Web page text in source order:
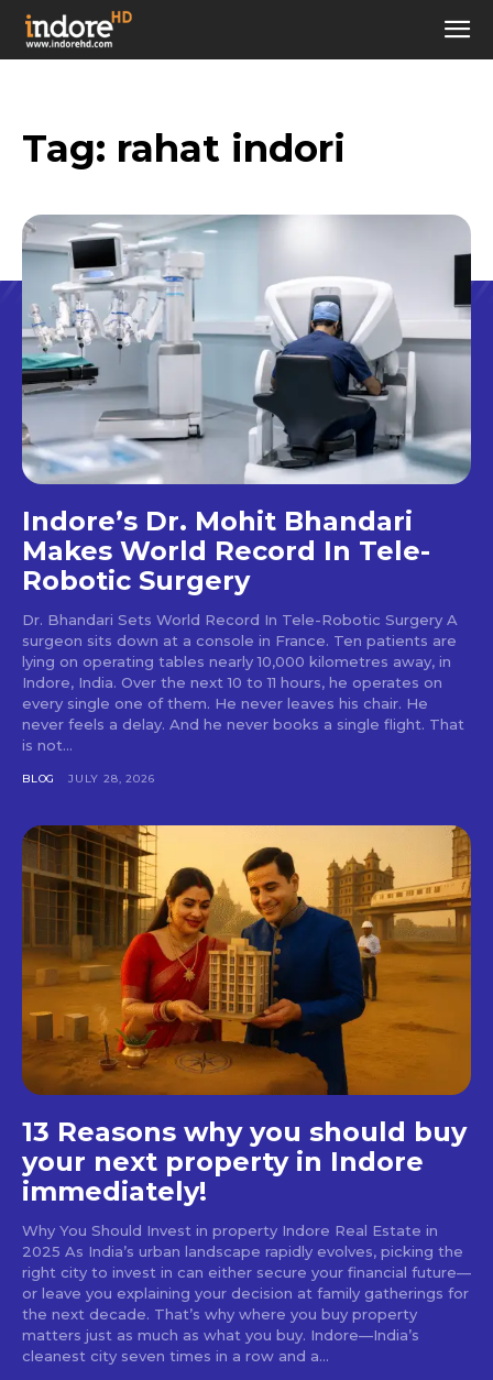
Tag: rahat indori
Indore’s Dr. Mohit Bhandari
Makes World Record In Tele-
Robotic Surgery
Dr. Bhandari Sets World Record In Tele-Robotic Surgery A
surgeon sits down at a console in France. Ten patients are
lying on operating tables nearly 10,000 kilometres away, in
Indore, India. Over the next 10 to 11 hours, he operates on
every single one of them. He never leaves his chair. He
never feels a delay. And he never books a single flight. That
is not...
BLOG JULY 28, 2026
13 Reasons why you should buy
your next property in Indore
immediately!
Why You Should Invest in property Indore Real Estate in
2025 As India’s urban landscape rapidly evolves, picking the
right city to invest in can either secure your financial future—
or leave you explaining your decision at family gatherings for
the next decade. That’s why where you buy property
matters just as much as what you buy. Indore—India’s
cleanest city seven times in a row and a...